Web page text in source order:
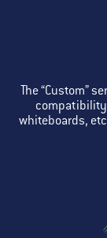
The “Custom”
compatibility
whiteboards,